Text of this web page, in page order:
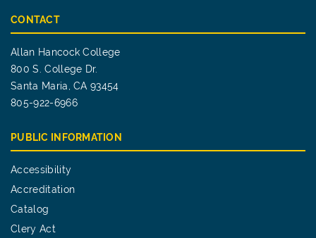
CONTACT
Allan Hancock College
800 S. College Dr.
Santa Maria, CA 93454
805-922-6966
PUBLIC INFORMATION
Accessibility
Accreditation
Catalog
Clery Act